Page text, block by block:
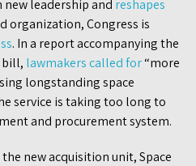
new leadership and reshapes
organization, Congress is
. In a report accompanying the
bill, lawmakers called for“more
longstanding space
service is taking too long to
and procurement system.
new acquisition unit, Space